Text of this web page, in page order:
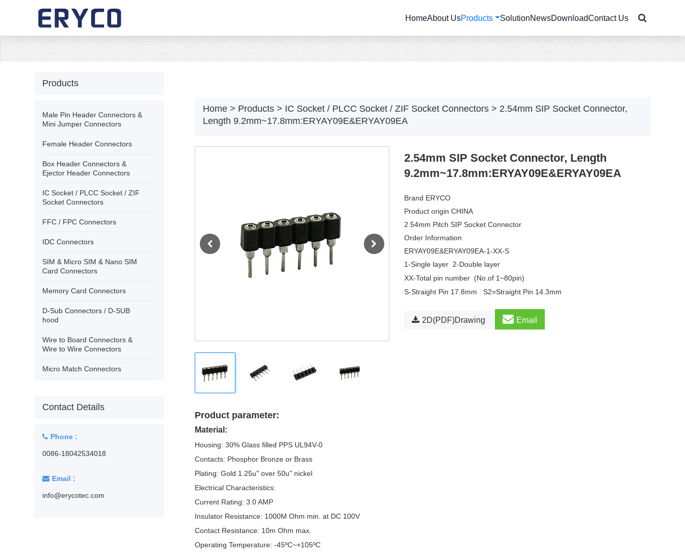
HomeAbout UsProducts SolutionNewsDownloadContact Us
Home ›
›
Download›
Home> Products> IC Socket / PLCC Socket / ZIF Socket Connectors> 2.54mm SIP Socket Connector,
Length 9.2mm~17.8mm:ERYAY09E&ERYAY09EA
2.54mm SIP Socket Connector, Length
9.2mm~17.8mm:ERYAY09E&ERYAY09EA
Brand ERYCO
Product origin CHINA
2.54mm Pitch SIP Socket Connector
Order Information
ERYAY09E&ERYAY09EA-1-XX-S
1-Single layer 2-Double layer
XX-Total pin number (No.of 1~80pin)
S-Straight Pin 17.8mm
S2=Straight Pin 14.3mm
2D(PDF)Drawing Email
Product parameter:
Material:
Housing: 30% Glass filled PPS UL94V-0
Contacts: Phosphor Bronze or Brass
Plating: Gold 1.25u" over 50u" nickel
Electrical Characteristics:
Current Rating: 3.0 AMP
Insulator Resistance: 1000M Ohm min. at DC 100V
Contact Resistance: 10m Ohm max.
Operating Temperature: -45ºC~+105ºC
Products
Male Pin Header Connectors &
Mini Jumper Connectors
Female Header Connectors
Box Header Connectors &
Ejector Header Connectors
IC Socket / PLCC Socket / ZIF
Socket Connectors
FFC / FPC Connectors
IDC Connectors
SIM & Micro SIM & Nano SIM
Card Connectors
Memory Card Connectors
D-Sub Connectors / D-SUB
hood
Wire to Board Connectors &
Wire to Wire Connectors
Micro Match Connectors
PCB Terminal Block Wire
PCB Terminal Block Rising
Contact Details
Phone :
0086-18042534018
Email :
info@erycotec.com